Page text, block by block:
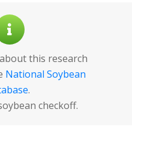
this research
National Soybean
.
checkoff.